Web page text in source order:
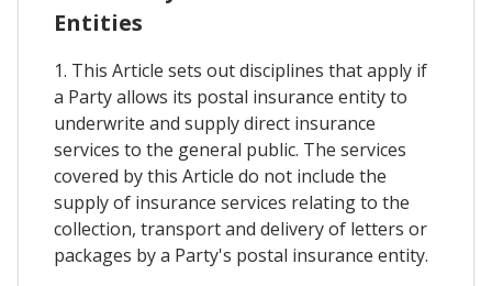
Entities
1. This Article sets out disciplines that apply if
a Party allows its postal insurance entity to
underwrite and supply direct insurance
services to the general public. The services
covered by this Article do not include the
supply of insurance services relating to the
collection, transport and delivery of letters or
packages by a Party's postal insurance entity.